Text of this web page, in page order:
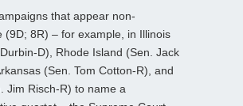
that appear non-
(9D; 8R) – for example, in Illinois
D), Rhode Island (Sen. Jack
(Sen. Tom Cotton-R), and
Jim Risch-R) to name a